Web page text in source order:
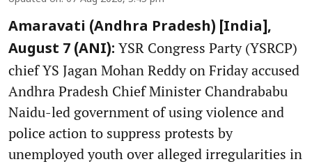
Amaravati (Andhra Pradesh) [India],
August 7 (ANI): YSR Congress Party (YSRCP)
chief YS Jagan Mohan Reddy on Friday accused
Andhra Pradesh Chief Minister Chandrababu
Naidu-led government of using violence and
police action to suppress protests by
unemployed youth over alleged irregularities in